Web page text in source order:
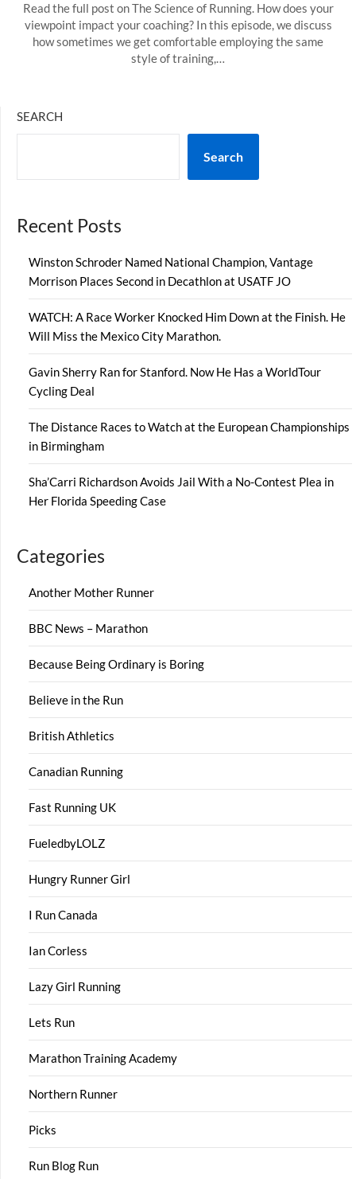
Read the full post on The Science of Running. How does your
viewpoint impact your coaching? In this episode, we discuss
how sometimes we get comfortable employing the same
style of training,…
SEARCH
Search
Recent Posts
Winston Schroder Named National Champion, Vantage
Morrison Places Second in Decathlon at USATF JO
WATCH: A Race Worker Knocked Him Down at the Finish. He
Will Miss the Mexico City Marathon.
Gavin Sherry Ran for Stanford. Now He Has a WorldTour
Cycling Deal
The Distance Races to Watch at the European Championships
in Birmingham
Sha’Carri Richardson Avoids Jail With a No-Contest Plea in
Her Florida Speeding Case
Categories
Another Mother Runner
BBC News – Marathon
Because Being Ordinary is Boring
Believe in the Run
British Athletics
Canadian Running
Fast Running UK
FueledbyLOLZ
Hungry Runner Girl
I Run Canada
Ian Corless
Lazy Girl Running
Lets Run
Marathon Training Academy
Northern Runner
Picks
Run Blog Run